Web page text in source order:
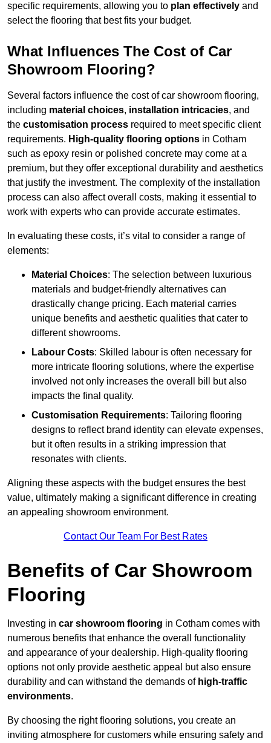
specific requirements, allowing you to plan effectively and
select the flooring that best fits your budget.
What Influences The Cost of Car
Showroom Flooring?
Several factors influence the cost of car showroom flooring,
including material choices, installation intricacies, and
the customisation process required to meet specific client
requirements. High-quality flooring options in Cotham
such as epoxy resin or polished concrete may come at a
premium, but they offer exceptional durability and aesthetics
that justify the investment. The complexity of the installation
process can also affect overall costs, making it essential to
work with experts who can provide accurate estimates.
In evaluating these costs, it’s vital to consider a range of
elements:
Material Choices: The selection between luxurious
materials and budget-friendly alternatives can
drastically change pricing. Each material carries
unique benefits and aesthetic qualities that cater to
different showrooms.
Labour Costs: Skilled labour is often necessary for
more intricate flooring solutions, where the expertise
involved not only increases the overall bill but also
impacts the final quality.
Customisation Requirements: Tailoring flooring
designs to reflect brand identity can elevate expenses,
but it often results in a striking impression that
resonates with clients.
Aligning these aspects with the budget ensures the best
value, ultimately making a significant difference in creating
an appealing showroom environment.
Contact Our Team For Best Rates
Benefits of Car Showroom
Flooring
Investing in car showroom flooring in Cotham comes with
numerous benefits that enhance the overall functionality
and appearance of your dealership. High-quality flooring
options not only provide aesthetic appeal but also ensure
durability and can withstand the demands of high-traffic
environments.
By choosing the right flooring solutions, you create an
inviting atmosphere for customers while ensuring safety and